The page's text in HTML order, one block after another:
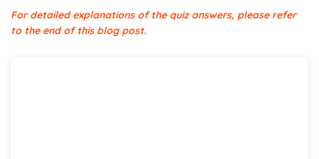
For detailed explanations of the quiz answers, please refer
to the end of this blog post.